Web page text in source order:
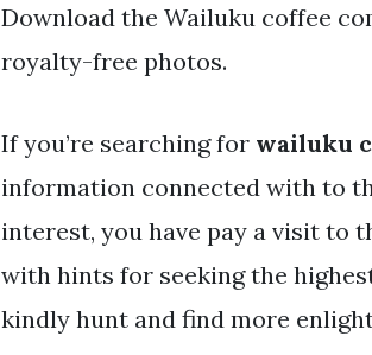
Download the Wailuku coffee
royalty-free photos.
If you’re searching for wailuku
information connected with to
interest, you have pay a visit to
with hints for seeking the
kindly hunt and find more